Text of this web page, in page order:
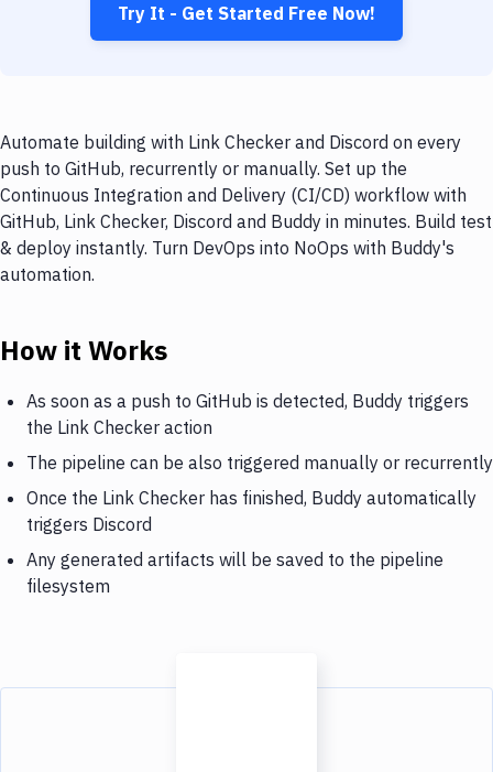
Try It - Get Started Free Now!
Automate building with Link Checker and Discord on every
push to GitHub, recurrently or manually. Set up the
Continuous Integration and Delivery (CI/CD) workflow with
GitHub, Link Checker, Discord and Buddy in minutes. Build test
& deploy instantly. Turn DevOps into NoOps with Buddy's
automation.
How it Works
As soon as a push to GitHub is detected, Buddy triggers
the Link Checker action
The pipeline can be also triggered manually or recurrently
Once the Link Checker has finished, Buddy automatically
triggers Discord
Any generated artifacts will be saved to the pipeline
filesystem